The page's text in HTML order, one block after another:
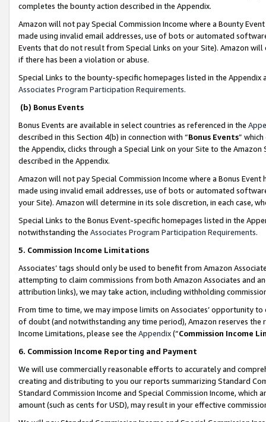
completes the bounty action described in the Appendix.
Amazon will not pay Special Commission Income where a Bounty
made using invalid email addresses, use of bots or automated
Events that do not result from Special Links on your Site). Amazon
if there has been a violation or abuse.
Special Links to the bounty-specific homepages listed in the
Associates Program Participation Requirements.
(b) Bonus Events
Bonus Events are available in select countries as referenced in the
described in this Section 4(b) in connection with “Bonus Events”
the Appendix, clicks through a Special Link on your Site to the
described in the Appendix.
Amazon will not pay Special Commission Income where a Bonus
made using invalid email addresses, use of bots or automated
your Site). Amazon will determine in its sole discretion, in each case,
Special Links to the Bonus Event-specific homepages listed in the
notwithstanding the Associates Program Participation Requirements.
5. Commission Income Limitations
Associates’ tags should only be used to benefit from Amazon
attempting to claim commissions from both Amazon Associates and
attribution links), we may take action, including withholding
From time to time, we may impose limits on Associates’ opportunity
of doubt (and notwithstanding any time period), Amazon reserves
Income Limitations, please see the Appendix(“Commission Income
6. Commission Income Reporting and Payment
We will use commercially reasonable efforts to accurately and
creating and distributing to you our reports summarizing Standard
Standard Commission Income and Special Commission Income,
amount (such as cents for USD), may result in your effective